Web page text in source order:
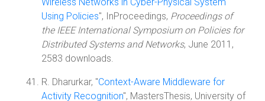
Using Policies", InProceedings, Proceedings of
the IEEE International Symposium on Policies for
Distributed Systems and Networks, June 2011,
2583 downloads.
R. Dharurkar, "Context-Aware Middleware for
Activity Recognition", MastersThesis, University of